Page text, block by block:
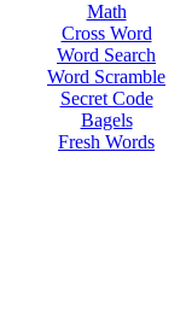
Math
Cross Word
Word Search
Word Scramble
Secret Code
Bagels
Fresh Words